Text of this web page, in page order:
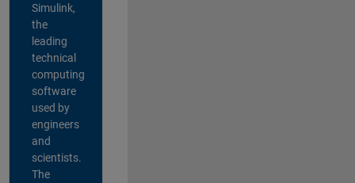
Simulink,
the
leading
technical
computing
software
used by
engineers
and
scientists.
The